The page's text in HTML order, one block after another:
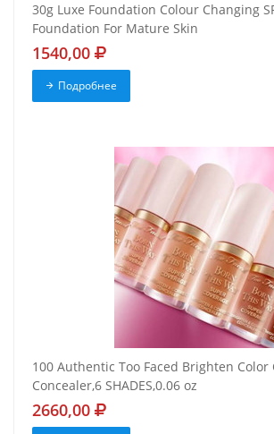
30g Luxe Foundation Colour Changing
Foundation For Mature Skin
1540,00
Подробнее
100 Authentic Too Faced Brighten Color
Concealer,6 SHADES,0.06 oz
2660,00